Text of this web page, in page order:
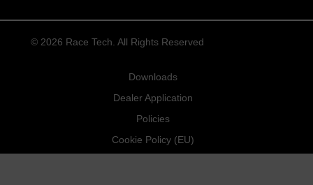
© 2026 Race Tech. All Rights Reserved
Downloads
Dealer Application
Policies
Cookie Policy (EU)